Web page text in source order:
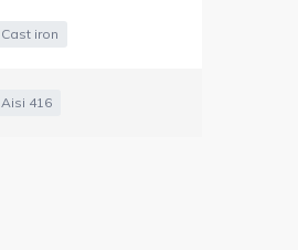
Cast iron
Aisi 416